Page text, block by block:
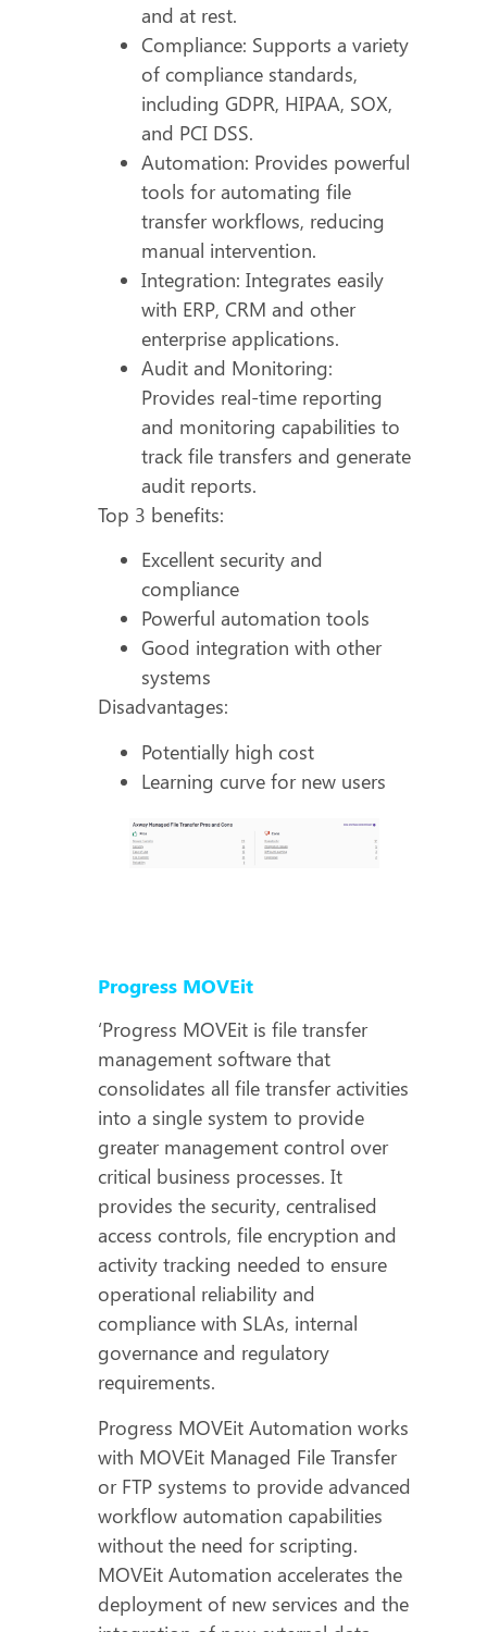
and at rest.
Compliance: Supports a variety
of compliance standards,
including GDPR, HIPAA, SOX,
and PCI DSS.
Automation: Provides powerful
tools for automating file
transfer workflows, reducing
manual intervention.
Integration: Integrates easily
with ERP, CRM and other
enterprise applications.
Audit and Monitoring:
Provides real-time reporting
and monitoring capabilities to
track file transfers and generate
audit reports.
Top 3 benefits:
Excellent security and
compliance
Powerful automation tools
Good integration with other
systems
Disadvantages:
Potentially high cost
Learning curve for new users
Progress MOVEit
‘Progress MOVEit is file transfer
management software that
consolidates all file transfer activities
into a single system to provide
greater management control over
critical business processes. It
provides the security, centralised
access controls, file encryption and
activity tracking needed to ensure
operational reliability and
compliance with SLAs, internal
governance and regulatory
requirements.
Progress MOVEit Automation works
with MOVEit Managed File Transfer
or FTP systems to provide advanced
workflow automation capabilities
without the need for scripting.
MOVEit Automation accelerates the
deployment of new services and the